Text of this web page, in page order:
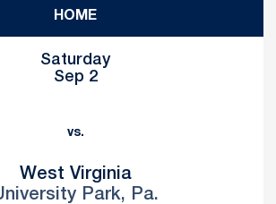
HOME
Saturday
Sep 2
vs.
West Virginia
Park, Pa.